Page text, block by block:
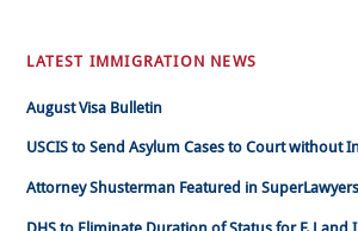
LATEST IMMIGRATION NEWS
August Visa Bulletin
USCIS to Send Asylum Cases to Court without
Attorney Shusterman Featured in